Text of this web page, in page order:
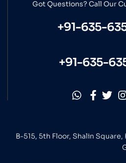
Got Questions? Call Our
+91-635-
+91-635-
B-515, 5th Floor, Shalin